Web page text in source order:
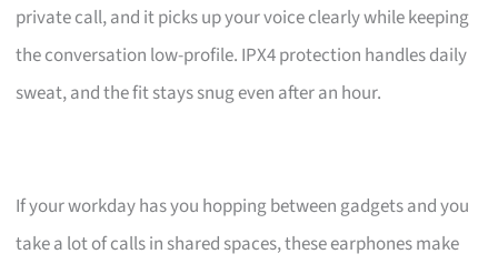
private call, and it picks up your voice clearly while keeping
the conversation low-profile. IPX4 protection handles daily
sweat, and the fit stays snug even after an hour.
If your workday has you hopping between gadgets and you
take a lot of calls in shared spaces, these earphones make